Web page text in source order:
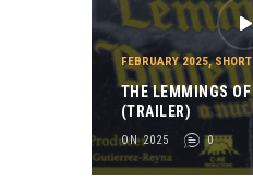
FEBRUARY 2025,
THE LEMMINGS
(TRAILER)
ON 2025 0